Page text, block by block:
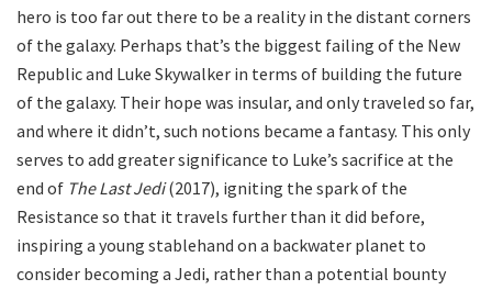
hero is too far out there to be a reality in the distant corners
of the galaxy. Perhaps that’s the biggest failing of the New
Republic and Luke Skywalker in terms of building the future
of the galaxy. Their hope was insular, and only traveled so far,
and where it didn’t, such notions became a fantasy. This only
serves to add greater significance to Luke’s sacrifice at the
end of The Last Jedi(2017), igniting the spark of the
Resistance so that it travels further than it did before,
inspiring a young stablehand on a backwater planet to
consider becoming a Jedi, rather than a potential bounty